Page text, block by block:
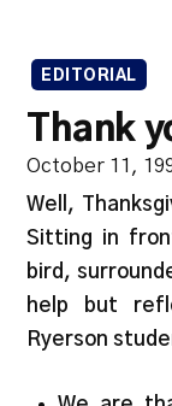
EDITORIAL
Thank
October 11,
Well,
Sitting in
bird,
help but
Ryerson